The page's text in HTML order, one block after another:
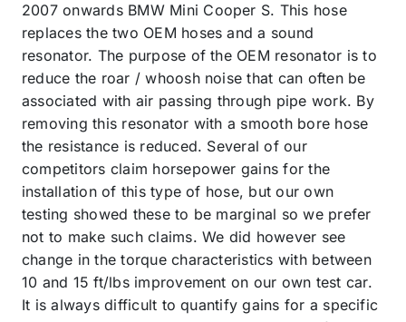
2007 onwards BMW Mini Cooper S. This hose
replaces the two OEM hoses and a sound
resonator. The purpose of the OEM resonator is to
reduce the roar / whoosh noise that can often be
associated with air passing through pipe work. By
removing this resonator with a smooth bore hose
the resistance is reduced. Several of our
competitors claim horsepower gains for the
installation of this type of hose, but our own
testing showed these to be marginal so we prefer
not to make such claims. We did however see
change in the torque characteristics with between
10 and 15 ft/lbs improvement on our own test car.
It is always difficult to quantify gains for a specific